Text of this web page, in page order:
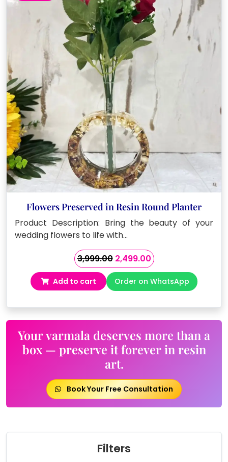
Flowers Preserved in Resin Round Planter
Product Description: Bring the beauty of your
wedding flowers to life with…
3,999.00 Original
price
was:
₹3,999.00.
2,499.00Current
price
is:
₹2,499.00.
Add to cart Order on WhatsApp
Your varmala deserves more than a
box — preserve it forever in resin
art.
Book Your Free Consultation
Filters